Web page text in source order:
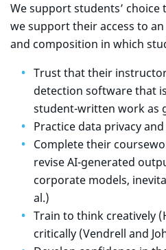
We support students’ choice
we support their access to
and composition in which
Trust that their
detection software that
student-written work as
Practice data privacy
Complete their
revise AI-generated
corporate models,
al.)
Train to think creatively
critically (Vendrell and